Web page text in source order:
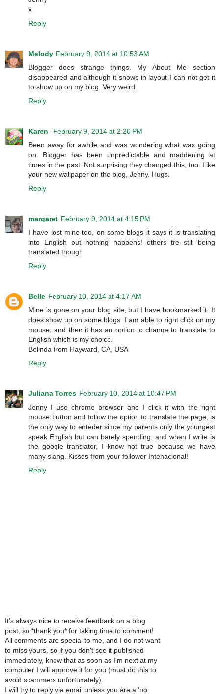
x
Reply
Melody February 9, 2014 at 10:53 AM
Blogger does strange things. My About Me section
disappeared and although it shows in layout I can not get it
to show up on my blog. Very weird.
Reply
Karen
February 9, 2014 at 2:20 PM
Been away for awhile and was wondering what was going
on. Blogger has been unpredictable and maddening at
times in the past. Not surprising they changed this, too. Like
your new wallpaper on the blog, Jenny. Hugs.
Reply
margaret February 9, 2014 at 4:15 PM
I have lost mine too, on some blogs it says it is translating
into English but nothing happens! others tre still being
translated though
Reply
Belle February 10, 2014 at 4:17 AM
Mine is gone on your blog site, but I have bookmarked it. It
does show up on some blogs. I am able to right click on my
mouse, and then it has an option to change to translate to
English which is my choice.
Belinda from Hayward, CA, USA
Reply
Juliana Torres February 10, 2014 at 10:47 PM
Jenny I use chrome browser and I click it with the right
mouse button and follow the option to translate the page, is
the only way to enteder since my parents only the youngest
speak English but can barely spending. and when I write is
the google translator, I know not true because we have
many slang. Kisses from your follower Intenacional!
Reply
It's always nice to receive feedback on a blog
post, so *thank you* for taking time to comment!
All comments are special to me, and I do not want
to miss yours, so if you don't see it published
immediately, know that as soon as I'm next at my
computer I will approve it for you (must do this to
avoid scammers unfortunately).
I will try to reply via email unless you are a 'no